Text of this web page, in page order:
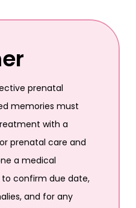
prenatal
memories must
with a
prenatal care and
a medical
confirm due date,
and for any